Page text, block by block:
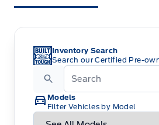
Inventory Search
Search our Certified Pre-
Models
Filter Vehicles by Model